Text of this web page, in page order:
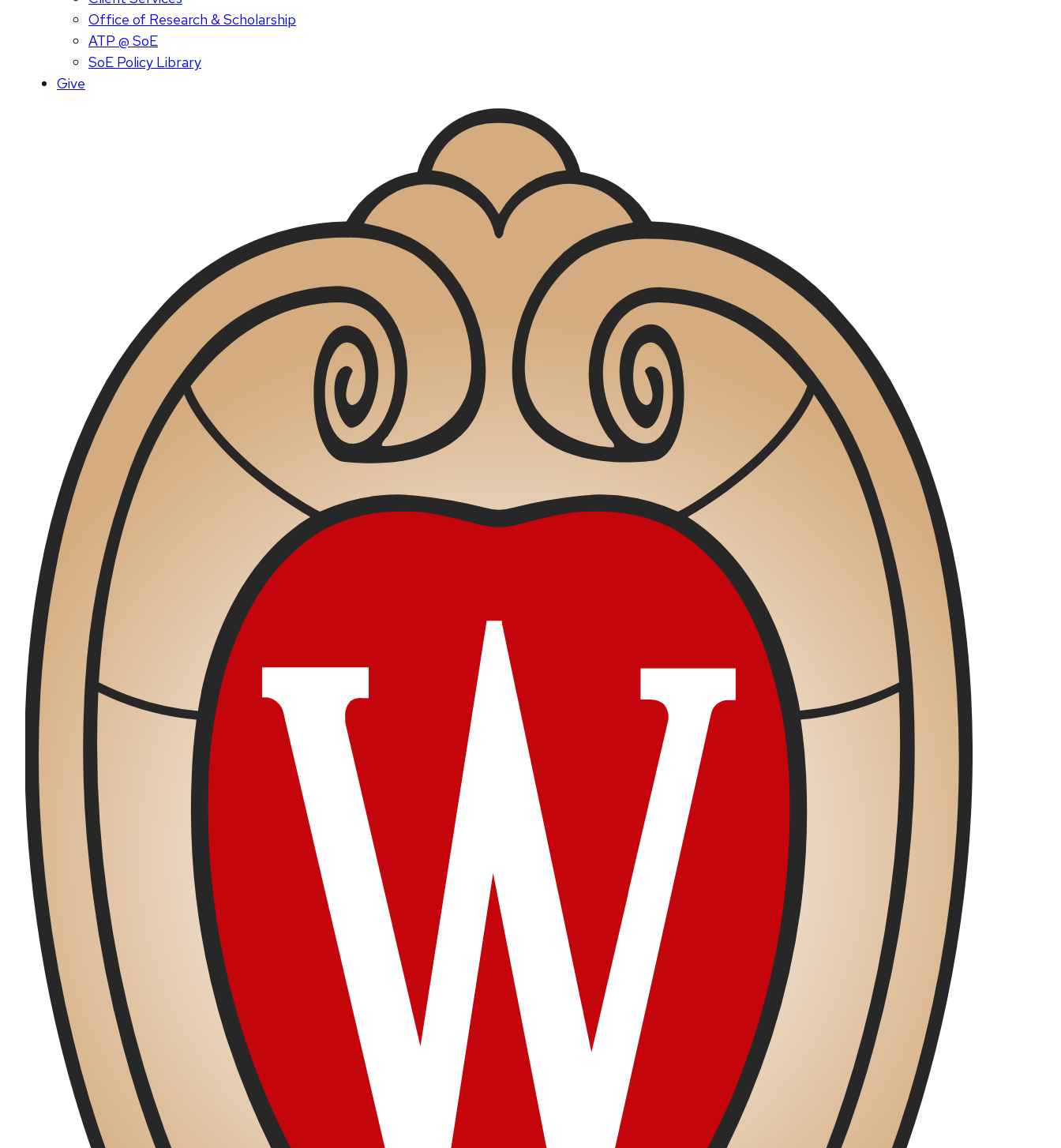
Office of Research & Scholarship
ATP @ SoE
SoE Policy Library
Give